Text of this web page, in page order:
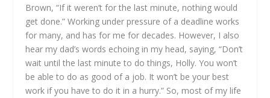
Brown, “If it weren’t for the last minute, nothing would
get done.” Working under pressure of a deadline works
for many, and has for me for decades. However, I also
hear my dad’s words echoing in my head, saying, “Don’t
wait until the last minute to do things, Holly. You won’t
be able to do as good of a job. It won’t be your best
work if you have to do it in a hurry.” So, most of my life